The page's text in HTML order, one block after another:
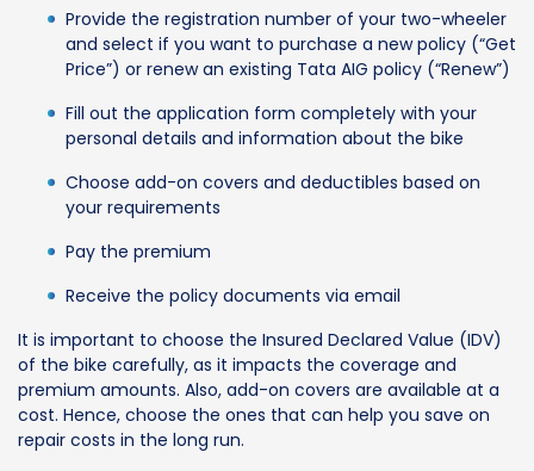
Provide the registration number of your two-wheeler
and select if you want to purchase a new policy (“Get
Price”) or renew an existing Tata AIG policy (“Renew”)
Fill out the application form completely with your
personal details and information about the bike
Choose add-on covers and deductibles based on
your requirements
Pay the premium
Receive the policy documents via email
It is important to choose the Insured Declared Value (IDV)
of the bike carefully, as it impacts the coverage and
premium amounts. Also, add-on covers are available at a
cost. Hence, choose the ones that can help you save on
repair costs in the long run.